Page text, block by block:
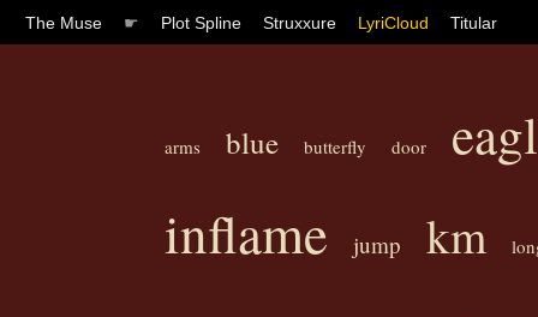
The Muse ☛ Plot Spline Struxxure LyriCloud Titular
arms blue butterfly door
inflame jump km